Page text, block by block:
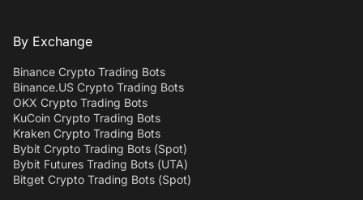
By Exchange
Binance Crypto Trading Bots
Binance.US Crypto Trading Bots
OKX Crypto Trading Bots
KuCoin Crypto Trading Bots
Kraken Crypto Trading Bots
Bybit Crypto Trading Bots (Spot)
Bybit Futures Trading Bots (UTA)
Bitget Crypto Trading Bots (Spot)